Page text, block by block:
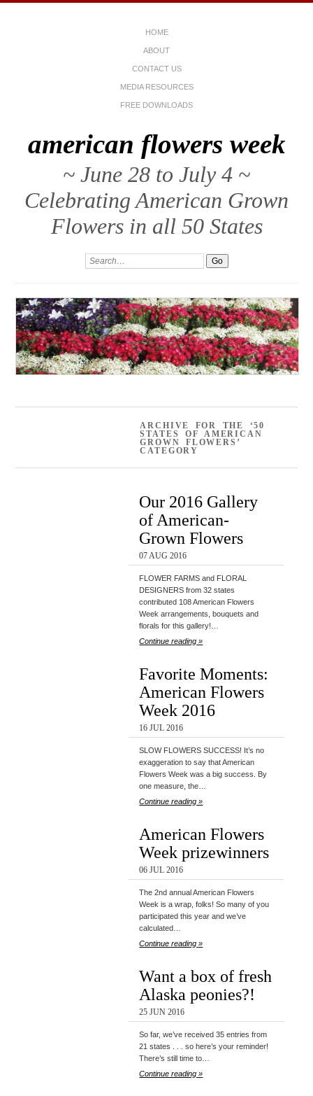
HOME
ABOUT
CONTACT US
MEDIA RESOURCES
FREE DOWNLOADS
american flowers week
~ June 28 to July 4 ~
Celebrating American Grown
Flowers in all 50 States
ARCHIVE FOR THE ‘50
STATES OF AMERICAN
GROWN FLOWERS’
CATEGORY
Our 2016 Gallery
of American-
Grown Flowers
07 AUG 2016
FLOWER FARMS and FLORAL
DESIGNERS from 32 states
contributed 108 American Flowers
Week arrangements, bouquets and
florals for this gallery!…
Continue reading »
Favorite Moments:
American Flowers
Week 2016
16 JUL 2016
SLOW FLOWERS SUCCESS! It’s no
exaggeration to say that American
Flowers Week was a big success. By
one measure, the…
Continue reading »
American Flowers
Week prizewinners
06 JUL 2016
The 2nd annual American Flowers
Week is a wrap, folks! So many of you
participated this year and we’ve
calculated…
Continue reading »
Want a box of fresh
Alaska peonies?!
25 JUN 2016
So far, we’ve received 35 entries from
21 states . . . so here’s your reminder!
There’s still time to…
Continue reading »